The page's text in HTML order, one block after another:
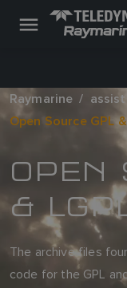
Raymarine
Open Source GPL
OPEN
&
The archive files
code for the GPL